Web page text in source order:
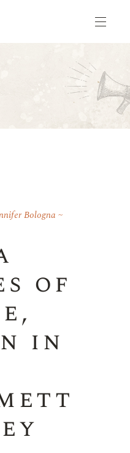
Bologna
of
in